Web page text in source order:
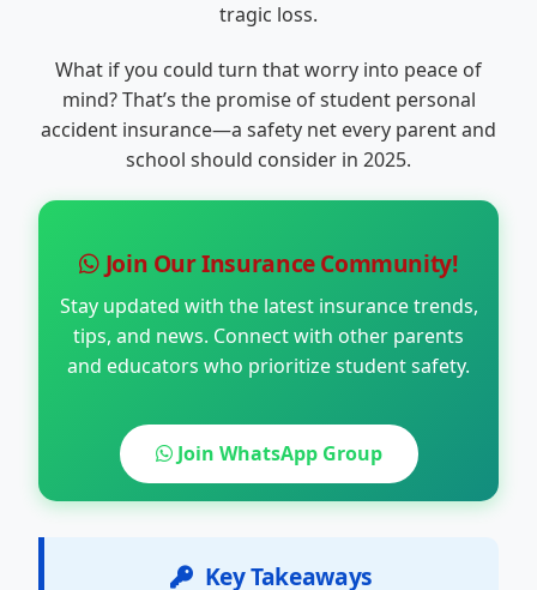
tragic loss.
What if you could turn that worry into peace of
mind? That’s the promise of student personal
accident insurance—a safety net every parent and
school should consider in 2025.
Join Our Insurance Community!
Stay updated with the latest insurance trends,
tips, and news. Connect with other parents
and educators who prioritize student safety.
Join WhatsApp Group
Key Takeaways